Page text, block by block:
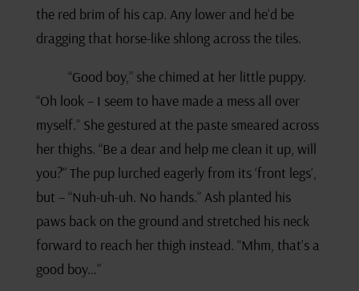
the red brim of his cap. Any lower and he’d be
dragging that horse-like shlong across the tiles.
“Good boy,” she chimed at her little puppy.
“Oh look – I seem to have made a mess all over
myself.” She gestured at the paste smeared across
her thighs. “Be a dear and help me clean it up, will
you?” The pup lurched eagerly from its ‘front legs’,
but – “Nuh-uh-uh. No hands.” Ash planted his
paws back on the ground and stretched his neck
forward to reach her thigh instead. “Mhm, that’s a
good boy…”